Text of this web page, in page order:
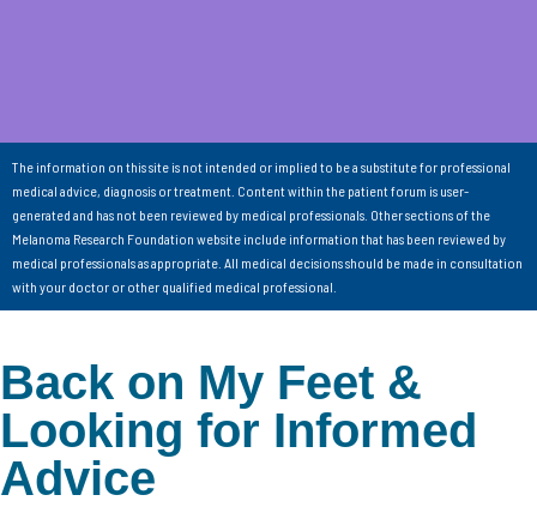
The information on this site is not intended or implied to be a substitute for professional
medical advice, diagnosis or treatment. Content within the patient forum is user-
generated and has not been reviewed by medical professionals. Other sections of the
Melanoma Research Foundation website include information that has been reviewed by
medical professionals as appropriate. All medical decisions should be made in consultation
with your doctor or other qualified medical professional.
Back on My Feet &
Looking for Informed
Advice